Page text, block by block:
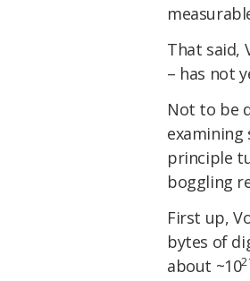
That said,
– has not
Not to be
principle
boggling
First up,
bytes of
about ~10